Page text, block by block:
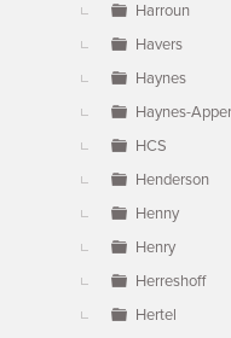
Harroun
Havers
Haynes
Haynes-
HCS
Henderson
Henny
Henry
Herreshoff
Hertel